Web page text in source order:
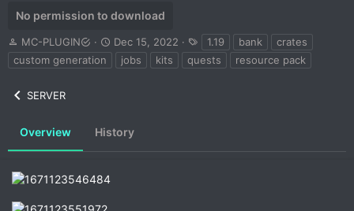
No permission to download
A
u
t
MC-PLUGIN
C
r
e
n
d
Dec 15, 2022
a
g
1.19 bank
crates
custom generation
jobs kits quests resource pack
SERVER
Overview History